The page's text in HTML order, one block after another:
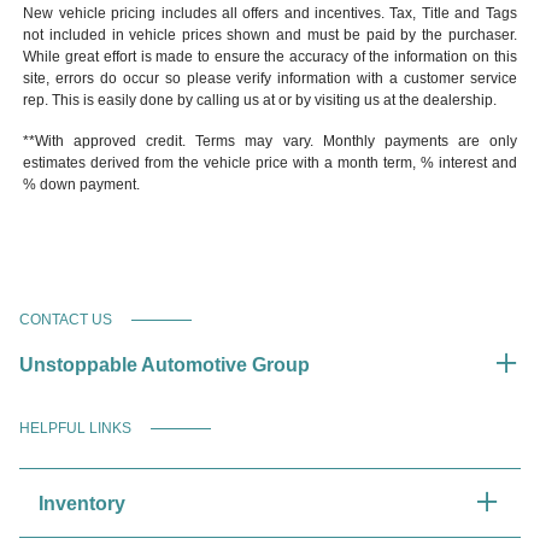
New vehicle pricing includes all offers and incentives. Tax, Title and Tags
not included in vehicle prices shown and must be paid by the purchaser.
While great effort is made to ensure the accuracy of the information on this
site, errors do occur so please verify information with a customer service
rep. This is easily done by calling us at or by visiting us at the dealership.
**With approved credit. Terms may vary. Monthly payments are only
estimates derived from the vehicle price with a month term, % interest and
% down payment.
CONTACT US
Unstoppable Automotive Group
HELPFUL LINKS
Inventory